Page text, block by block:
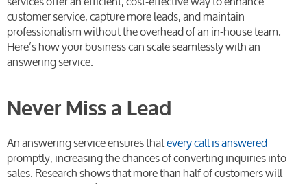
customer service, capture more leads, and maintain
professionalism without the overhead of an in-house team.
Here’s how your business can scale seamlessly with an
answering service.
Never Miss a Lead
An answering service ensures thatevery call is answered
promptly, increasing the chances of converting inquiries into
sales. Research shows that more than half of customers will